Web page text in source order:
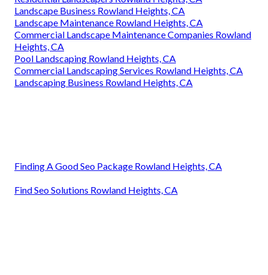
Landscape Business Rowland Heights, CA
Landscape Maintenance Rowland Heights, CA
Commercial Landscape Maintenance Companies Rowland
Heights, CA
Pool Landscaping Rowland Heights, CA
Commercial Landscaping Services Rowland Heights, CA
Landscaping Business Rowland Heights, CA
Finding A Good Seo Package Rowland Heights, CA
Find Seo Solutions Rowland Heights, CA